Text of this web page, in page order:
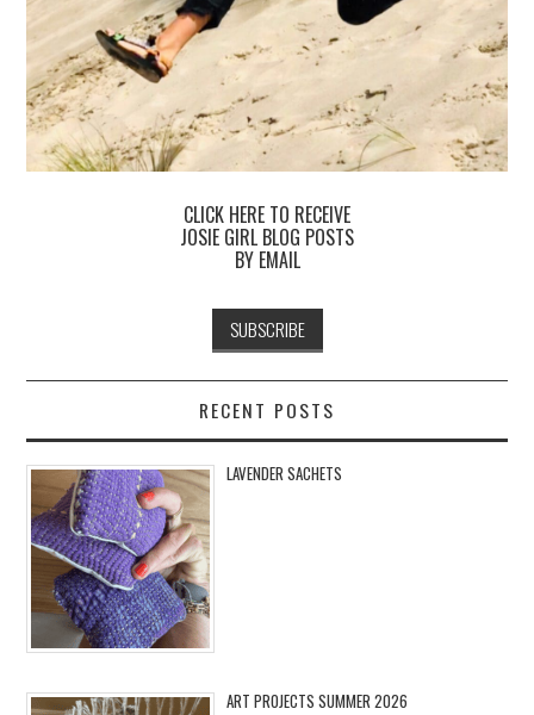
CLICK HERE TO RECEIVE
JOSIE GIRL BLOG POSTS
BY EMAIL
RECENT POSTS
LAVENDER SACHETS
ART PROJECTS SUMMER 2026